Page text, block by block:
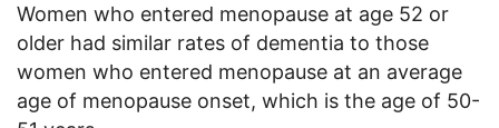
Women who entered menopause at age 52 or
older had similar rates of dementia to those
women who entered menopause at an average
age of menopause onset, which is the age of 50-